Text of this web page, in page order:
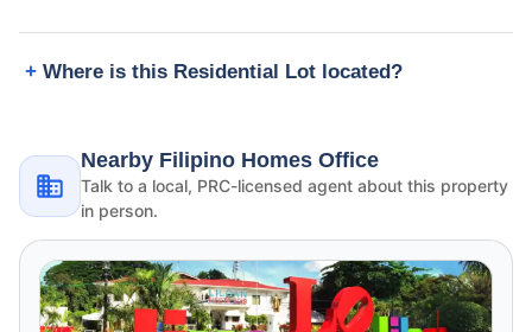
Where is this Residential Lot located?
Nearby Filipino Homes Office
Talk to a local, PRC-licensed agent about this property
in person.